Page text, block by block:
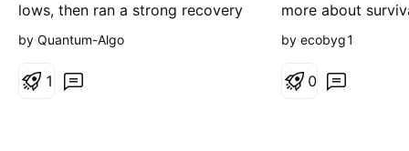
lows, then ran a strong recovery
leg up to 0.00530 before pulling
demand shelf near 0.005200 and
by Quantum-Algo
1
more about
where the
but deeper 1️⃣
by ecobyg1
0